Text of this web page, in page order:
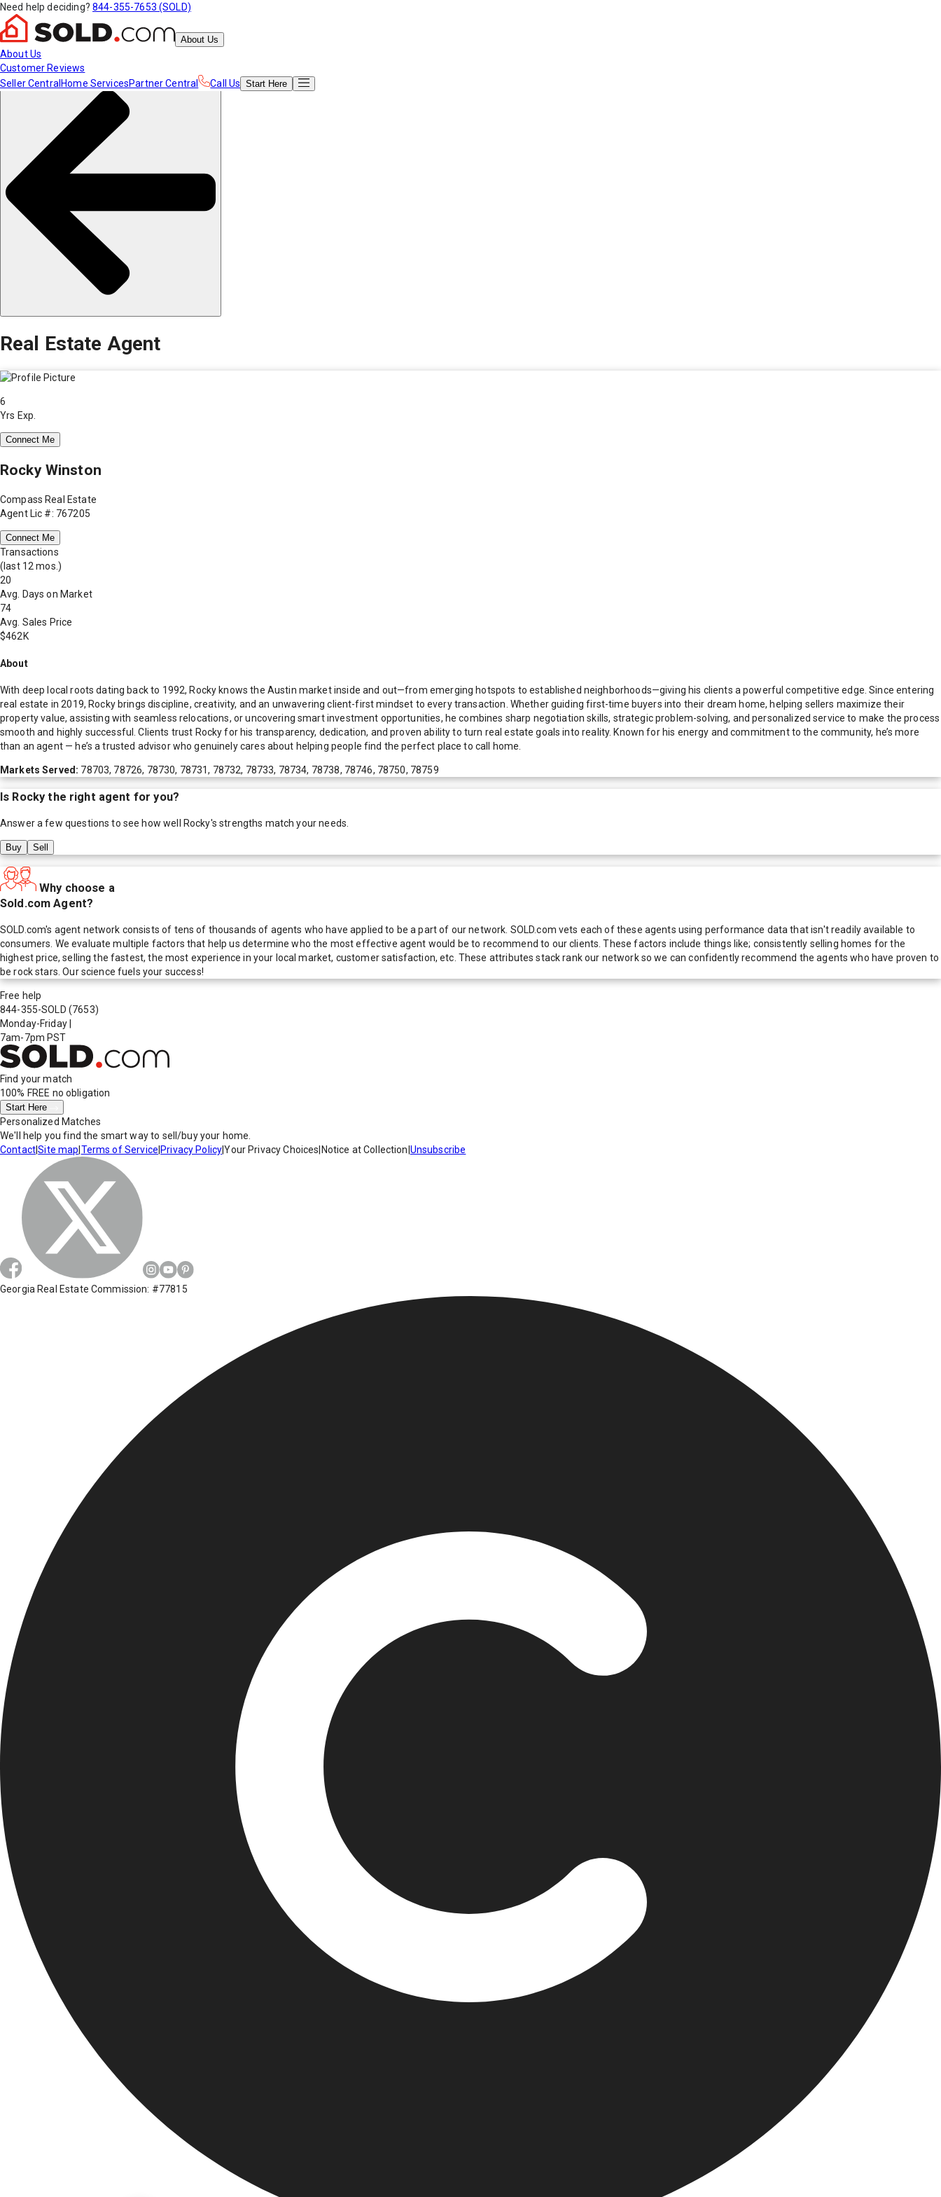
Need help deciding? 844-355-7653 (SOLD)
About Us
About Us
Customer Reviews
Seller Central Home ServicesPartner Central Call Us Start Here
Real Estate Agent
6
Yrs Exp.
Connect Me
Rocky Winston
Compass Real Estate
Agent Lic #: 767205
Connect Me
Transactions
(last 12 mos.)
20
Avg. Days on Market
74
Avg. Sales Price
$462K
About
With deep local roots dating back to 1992, Rocky knows the Austin market inside and out—from emerging hotspots to established neighborhoods—giving his clients a powerful competitive edge. Since entering
real estate in 2019, Rocky brings discipline, creativity, and an unwavering client-first mindset to every transaction. Whether guiding first-time buyers into their dream home, helping sellers maximize their
property value, assisting with seamless relocations, or uncovering smart investment opportunities, he combines sharp negotiation skills, strategic problem-solving, and personalized service to make the process
smooth and highly successful. Clients trust Rocky for his transparency, dedication, and proven ability to turn real estate goals into reality. Known for his energy and commitment to the community, he’s more
than an agent — he’s a trusted advisor who genuinely cares about helping people find the perfect place to call home.
Markets Served: 78703, 78726, 78730, 78731, 78732, 78733, 78734, 78738, 78746, 78750, 78759
Is Rocky the right agent for you?
Answer a few questions to see how well Rocky's strengths match your needs.
Buy Sell
Why choose a
Sold.com Agent?
SOLD.com's agent network consists of tens of thousands of agents who have applied to be a part of our network. SOLD.com vets each of these agents using performance data that isn't readily available to
consumers. We evaluate multiple factors that help us determine who the most effective agent would be to recommend to our clients. These factors include things like; consistently selling homes for the
highest price, selling the fastest, the most experience in your local market, customer satisfaction, etc. These attributes stack rank our network so we can confidently recommend the agents who have proven to
be rock stars. Our science fuels your success!
Free help
844-355-SOLD (7653)
Monday-Friday
7am-7pm PST
Find your match
100% FREE no obligation
Start Here
Personalized Matches
We'll help you find the smart way to sell/buy your home.
Contact|Site map Terms of Service Privacy Policy|Your Privacy Choices Notice at Collection Unsubscribe
Georgia Real Estate Commission: #77815